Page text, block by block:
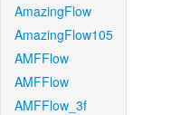
AmazingFlow
AmazingFlow105
AMFFlow
AMFFlow
AMFFlow_3f